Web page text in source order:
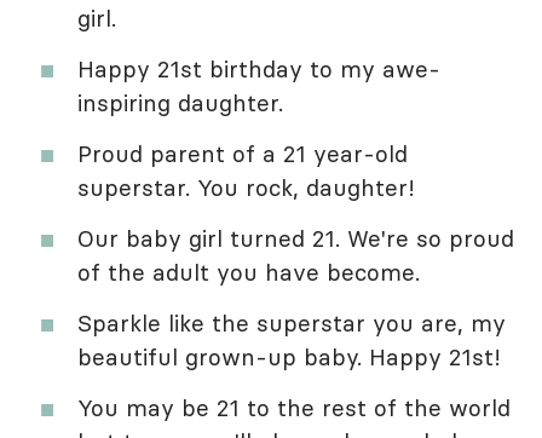
girl.
Happy 21st birthday to my awe-
inspiring daughter.
Proud parent of a 21 year-old
superstar. You rock, daughter!
Our baby girl turned 21. We're so proud
of the adult you have become.
Sparkle like the superstar you are, my
beautiful grown-up baby. Happy 21st!
You may be 21 to the rest of the world